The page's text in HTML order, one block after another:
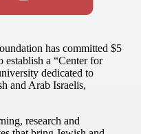
has committed $5
a “Center for
dedicated to
and Arab Israelis,
research and